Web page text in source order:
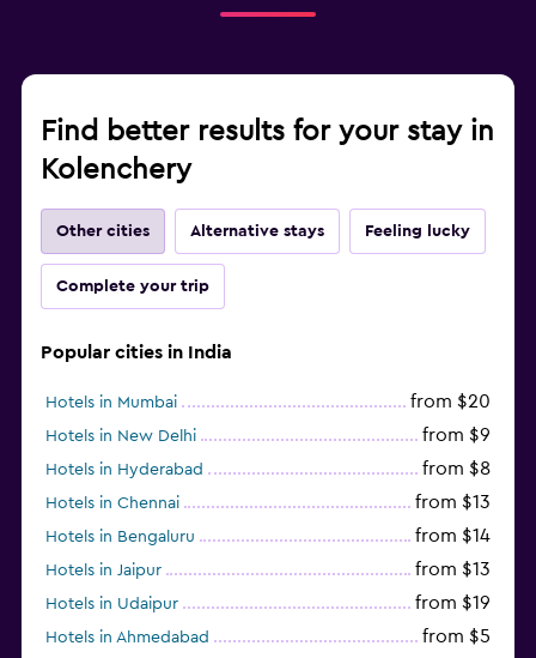
Find better results for your stay in
Kolenchery
Other cities Alternative stays Feeling lucky
Complete your trip
Popular cities in India
Hotels in Mumbai from $20
Hotels in New Delhi from $9
Hotels in Hyderabad from $8
Hotels in Chennai from $13
Hotels in Bengaluru from $14
Hotels in Jaipur from $13
Hotels in Udaipur from $19
Hotels in Ahmedabad from $5